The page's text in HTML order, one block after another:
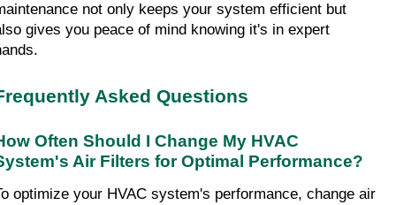
not only keeps your system efficient but
gives you peace of mind knowing it's in expert
Asked Questions
Often Should I Change My HVAC
Air Filters for Optimal Performance?
optimize your HVAC system's performance, change air